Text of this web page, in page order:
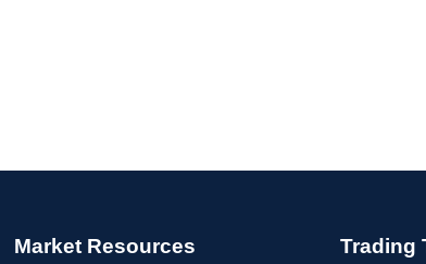
Market Resources Trading